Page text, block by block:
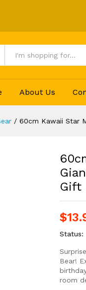
About Us
/ 60cm Kawaii Star
Gift
$
Status:
Bear!
room
Bear Plush